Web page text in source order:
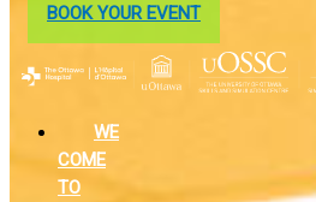
BOOK YOUR EVENT
WE
COME
TO